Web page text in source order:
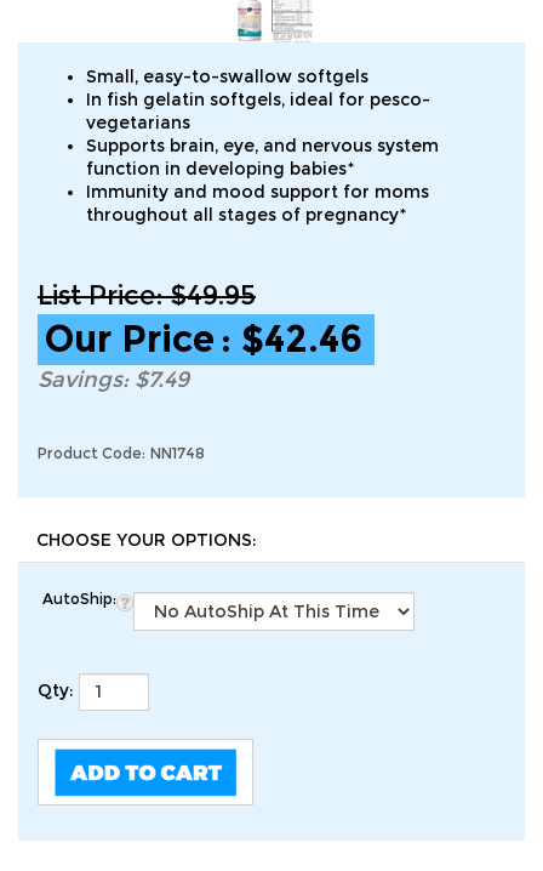
Small, easy-to-swallow softgels
In fish gelatin softgels, ideal for pesco-
vegetarians
Supports brain, eye, and nervous system
function in developing babies*
Immunity and mood support for moms
throughout all stages of pregnancy*
List Price: $49.95
Our Price : $42.46
Savings: $7.49
Product Code: NN1748
AutoShip:
Qty: